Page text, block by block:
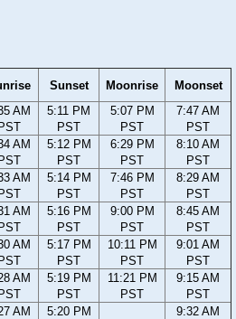
Sunset Moonrise
Moonset
AM
PST
5:11 PM
PST
5:07 PM
PST
7:47 AM
PST
AM
PST
5:12 PM
PST
6:29 PM
PST
8:10 AM
PST
AM
PST
5:14 PM
PST
7:46 PM
PST
8:29 AM
PST
AM
PST
5:16 PM
PST
9:00 PM
PST
8:45 AM
PST
AM
PST
5:17 PM
PST
10:11 PM
PST
9:01 AM
PST
AM
PST
5:19 PM
PST
11:21 PM
PST
9:15 AM
PST
AM
5:20 PM
9:32 AM